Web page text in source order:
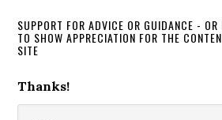
SUPPORT FOR ADVICE OR GUIDANCE -
TO SHOW APPRECIATION FOR THE
SITE
Thanks!